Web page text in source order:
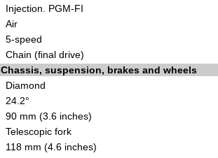
Injection. PGM-FI
Air
5-speed
Chain (final drive)
Chassis, suspension, brakes and wheels
Diamond
24.2°
90 mm (3.6 inches)
Telescopic fork
118 mm (4.6 inches)